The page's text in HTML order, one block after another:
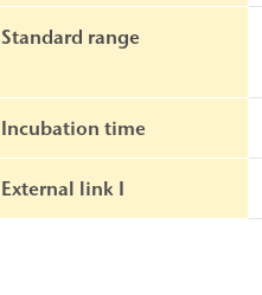
Standard range
Incubation time
External link I